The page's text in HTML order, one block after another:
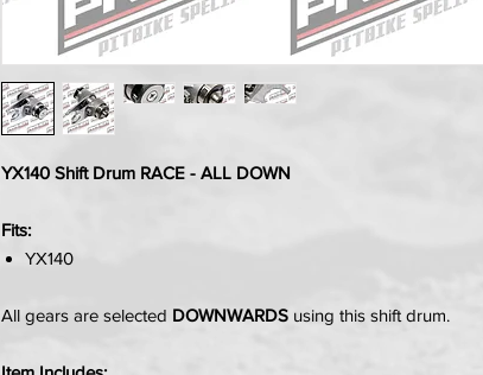
YX140 Shift Drum RACE - ALL DOWN
Fits:
YX140
All gears are selected DOWNWARDS using this shift drum.